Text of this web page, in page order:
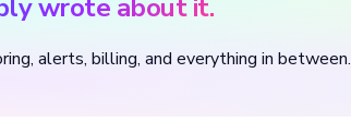
wrote about it.
alerts, billing, and everything in between.